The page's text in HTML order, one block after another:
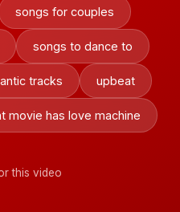
songs for couples
songs to dance to
tracks upbeat
movie has love machine
this video